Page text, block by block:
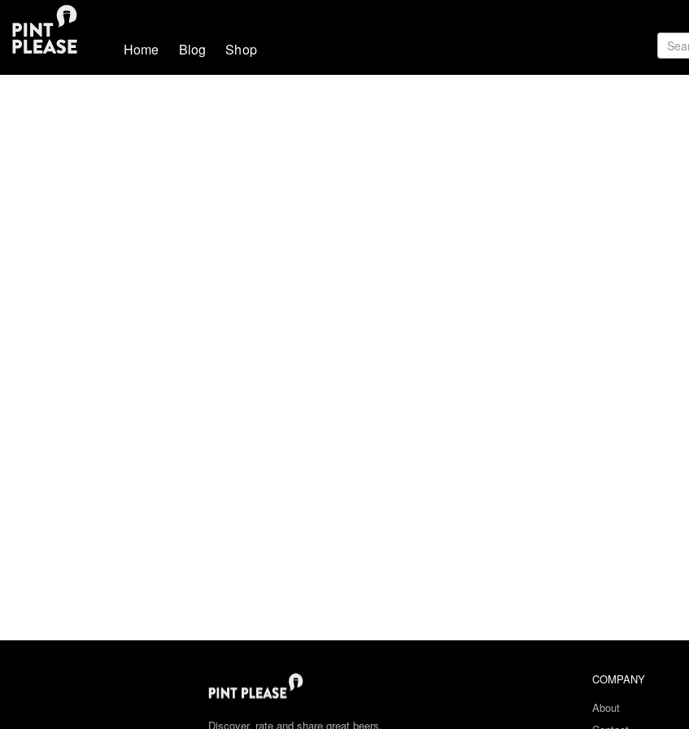
Home Blog Shop
Discover, rate and share great beers.
COMPANY
About